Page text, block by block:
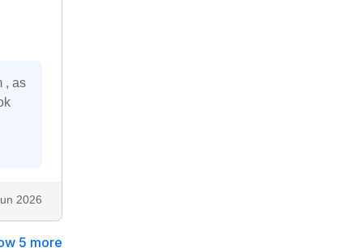
, as
2026
5 more